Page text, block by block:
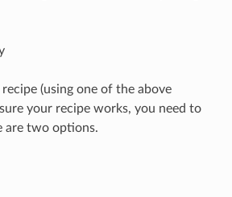
(using one of the above
your recipe works, you need to
are two options.